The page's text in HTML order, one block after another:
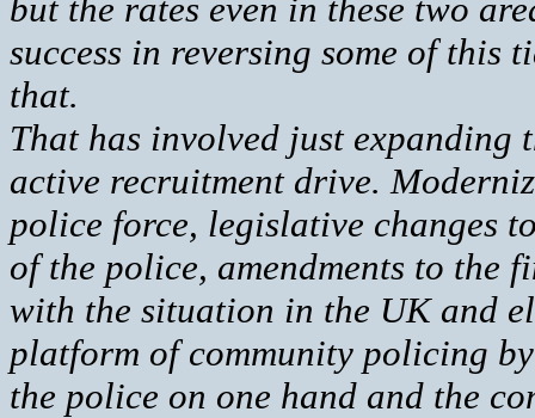
but the rates even in these two
success in reversing some of this
that.
That has involved just expanding
active recruitment drive.
police force, legislative changes
of the police, amendments to
with the situation in the UK and
platform of community policing
the police on one hand and the